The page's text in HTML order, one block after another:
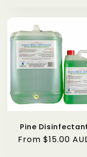
Pine
Regular
From $15.00